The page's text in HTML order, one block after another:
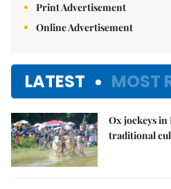
Print Advertisement
Online Advertisement
LATEST MOST
Ox jockeys in
traditional